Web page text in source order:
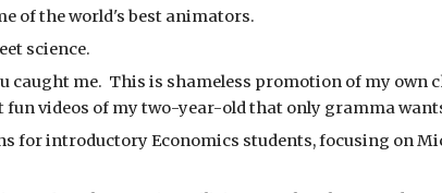
of the world's best animators.
science.
caught me.  This is shameless promotion of my
videos of my two-year-old that only gramma
for introductory Economics students, focusing on